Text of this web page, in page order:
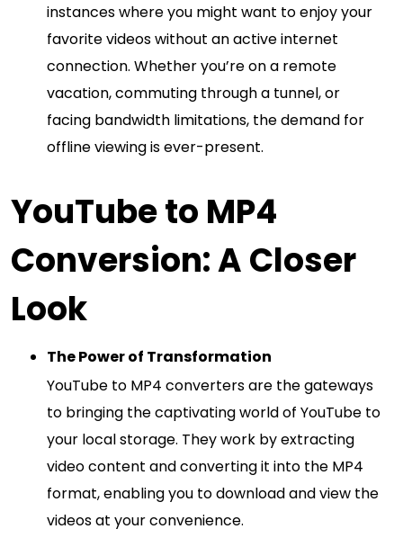
instances where you might want to enjoy your
favorite videos without an active internet
connection. Whether you’re on a remote
vacation, commuting through a tunnel, or
facing bandwidth limitations, the demand for
offline viewing is ever-present.
YouTube to MP4
Conversion: A Closer
Look
The Power of Transformation
YouTube to MP4 converters are the gateways
to bringing the captivating world of YouTube to
your local storage. They work by extracting
video content and converting it into the MP4
format, enabling you to download and view the
videos at your convenience.